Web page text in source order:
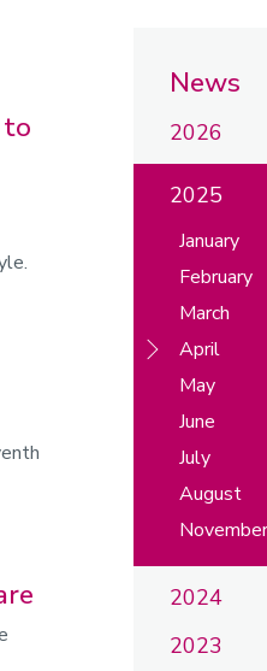
News
2026
2025
January
February
March
April
May
June
July
August
November
2024
2023